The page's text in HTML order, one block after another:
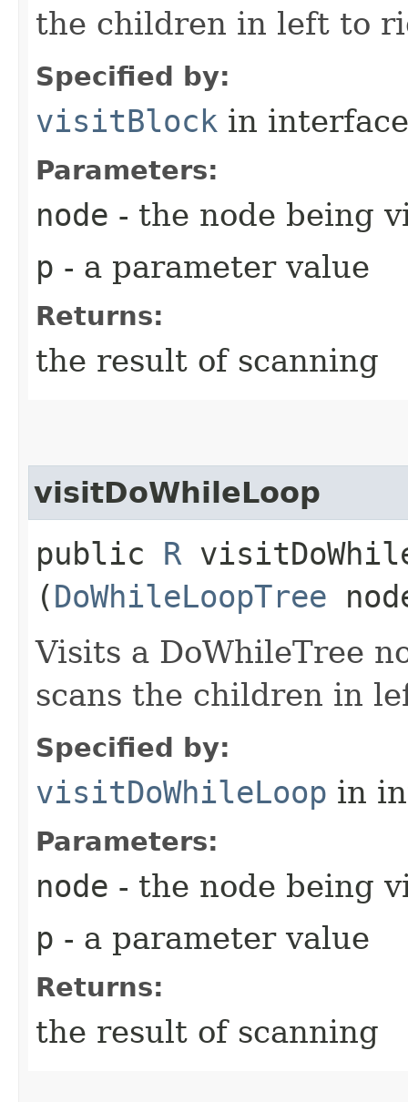
the children in left to
Specified by:
visitBlock in
Parameters:
node - the node being
p - a parameter value
Returns:
the result of scanning
visitDoWhileLoop
public R
(DoWhileLoopTree
Visits a DoWhileTree
scans the children in
Specified by:
visitDoWhileLoop in
Parameters:
node - the node being
p - a parameter value
Returns:
the result of scanning